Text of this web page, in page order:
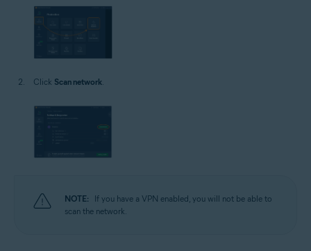
Click Scan network
NOTE:
If you have a VPN enabled, you will not be able to
scan the network.